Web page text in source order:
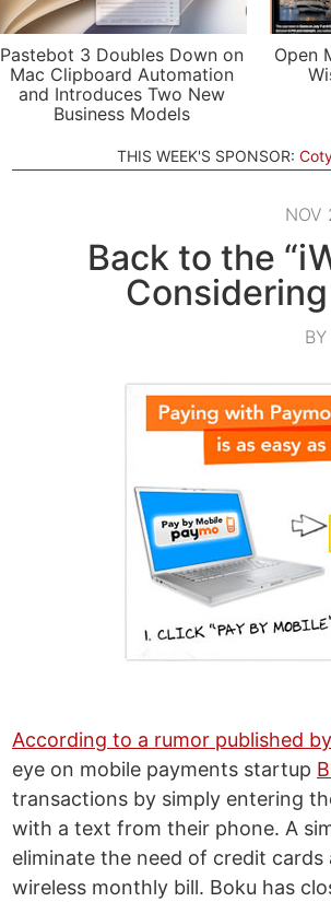
Pastebot 3 Doubles Down on
Mac Clipboard Automation
and Introduces Two New
Business Models
Open
THIS WEEK'S SPONSOR:
NOV
Back to the
According to a rumor published
eye on mobile payments startup
transactions by simply entering
with a text from their phone. A
eliminate the need of credit
wireless monthly bill. Boku has